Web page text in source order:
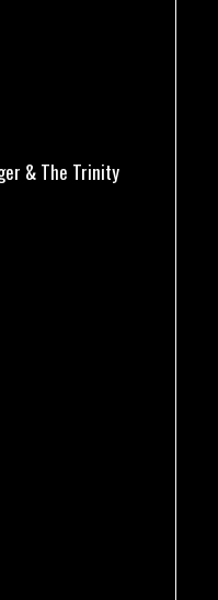
& The Trinity